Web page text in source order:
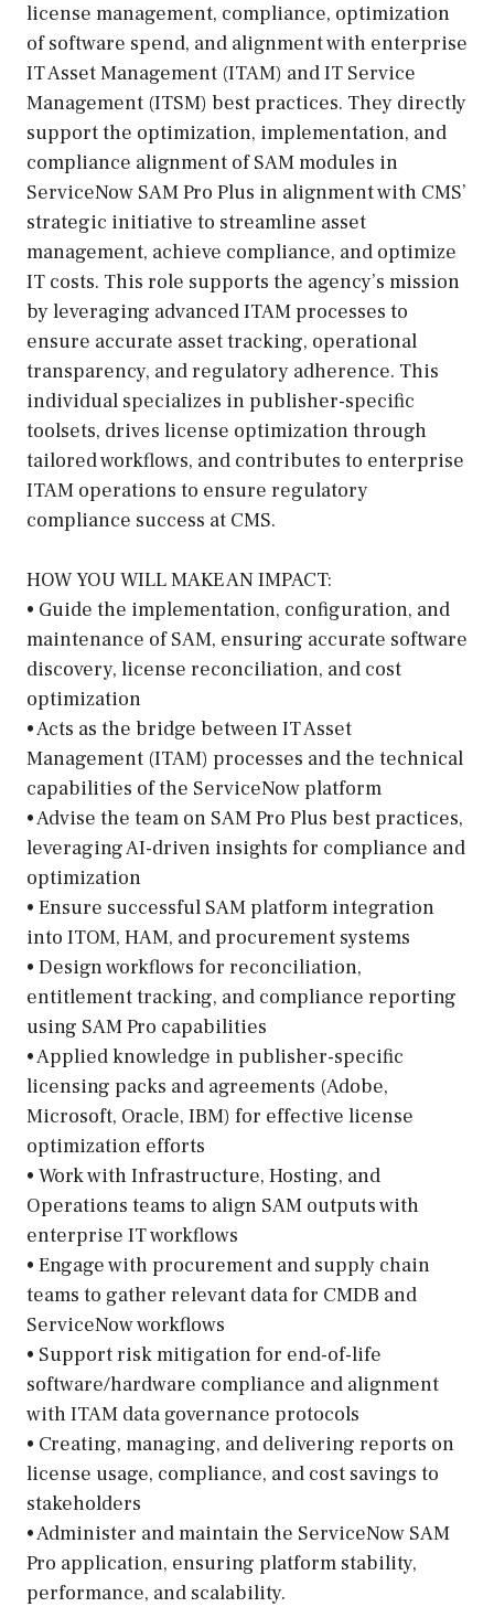
license management, compliance, optimization
of software spend, and alignment with enterprise
IT Asset Management (ITAM) and IT Service
Management (ITSM) best practices. They directly
support the optimization, implementation, and
compliance alignment of SAM modules in
ServiceNow SAM Pro Plus in alignment with CMS’
strategic initiative to streamline asset
management, achieve compliance, and optimize
IT costs. This role supports the agency’s mission
by leveraging advanced ITAM processes to
ensure accurate asset tracking, operational
transparency, and regulatory adherence. This
individual specializes in publisher-specific
toolsets, drives license optimization through
tailored workflows, and contributes to enterprise
ITAM operations to ensure regulatory
compliance success at CMS.
HOW YOU WILL MAKE AN IMPACT:
• Guide the implementation, configuration, and
maintenance of SAM, ensuring accurate software
discovery, license reconciliation, and cost
optimization
• Acts as the bridge between IT Asset
Management (ITAM) processes and the technical
capabilities of the ServiceNow platform
• Advise the team on SAM Pro Plus best practices,
leveraging AI-driven insights for compliance and
optimization
• Ensure successful SAM platform integration
into ITOM, HAM, and procurement systems
• Design workflows for reconciliation,
entitlement tracking, and compliance reporting
using SAM Pro capabilities
• Applied knowledge in publisher-specific
licensing packs and agreements (Adobe,
Microsoft, Oracle, IBM) for effective license
optimization efforts
• Work with Infrastructure, Hosting, and
Operations teams to align SAM outputs with
enterprise IT workflows
• Engage with procurement and supply chain
teams to gather relevant data for CMDB and
ServiceNow workflows
• Support risk mitigation for end-of-life
software/hardware compliance and alignment
with ITAM data governance protocols
• Creating, managing, and delivering reports on
license usage, compliance, and cost savings to
stakeholders
• Administer and maintain the ServiceNow SAM
Pro application, ensuring platform stability,
performance, and scalability.